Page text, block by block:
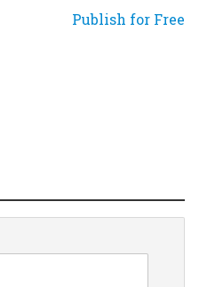
Publish for Free